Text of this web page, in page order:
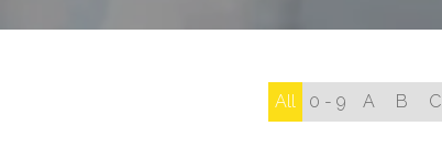
All 0 - 9 A B C